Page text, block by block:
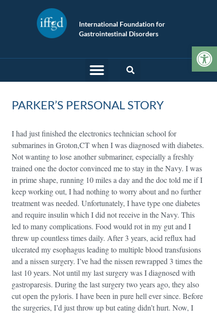
International Foundation for
Gastrointestinal Disorders
PARKER’S PERSONAL STORY
I had just finished the electronics technician school for
submarines in Groton,CT when I was diagnosed with diabetes.
Not wanting to lose another submariner, especially a freshly
trained one the doctor convinced me to stay in the Navy. I was
in prime shape, running 10 miles a day and the doc told me if I
keep working out, I had nothing to worry about and no further
treatment was needed. Unfortunately, I have type one diabetes
and require insulin which I did not receive in the Navy. This
led to many complications. Food would rot in my gut and I
threw up countless times daily. After 3 years, acid reflux had
ulcerated my esophagus leading to multiple blood transfusions
and a nissen surgery. I’ve had the nissen rewrapped 3 times the
last 10 years. Not until my last surgery was I diagnosed with
gastroparesis. During the last surgery two years ago, they also
cut open the pyloris. I have been in pure hell ever since. Before
the surgeries, I’d just throw up but eating didn’t hurt. Now, I